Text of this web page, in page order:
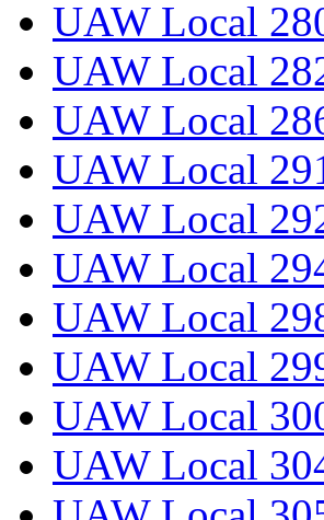
UAW Local
UAW Local
UAW Local
UAW Local
UAW Local
UAW Local
UAW Local
UAW Local
UAW Local
UAW Local